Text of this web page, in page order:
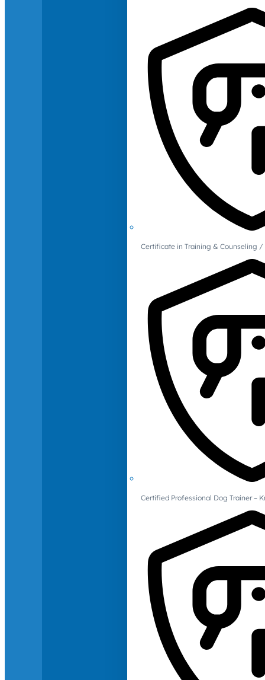
Certificate in Training & Counseling
Certified Professional Dog Trainer –